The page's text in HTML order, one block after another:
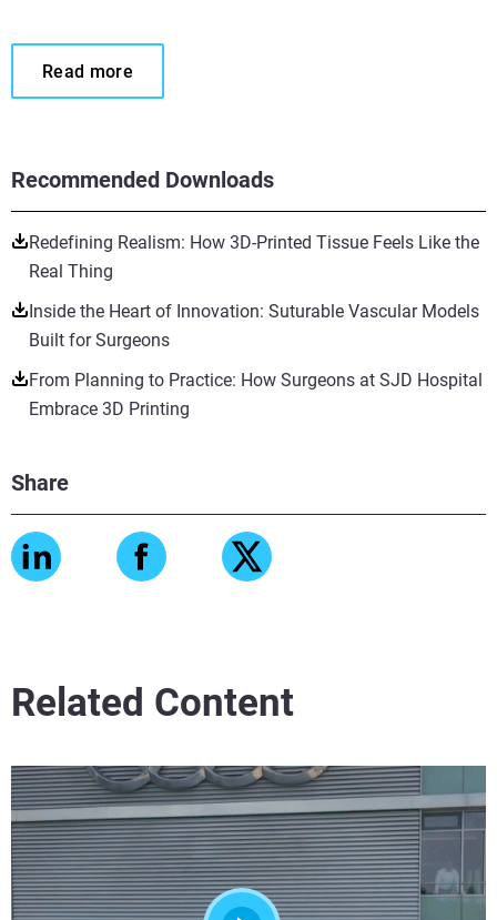
Recommended Downloads
Redefining Realism: How 3D-Printed Tissue Feels Like the
Real Thing
Inside the Heart of Innovation: Suturable Vascular Models
Built for Surgeons
From Planning to Practice: How Surgeons at SJD Hospital
Embrace 3D Printing
Share
Read more
Related Content